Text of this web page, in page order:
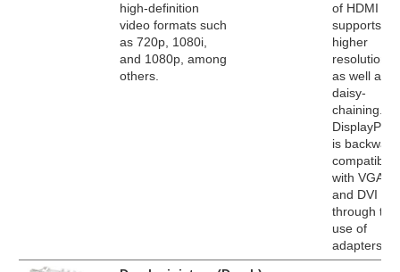
high-definition
video formats such
as 720p, 1080i,
and 1080p, among
others.
of HDMI
supports
higher
resolutions
as well as
daisy-
chaining.
DisplayPort
is backward
compatible
with VGA
and DVI
through the
use of
adapters.